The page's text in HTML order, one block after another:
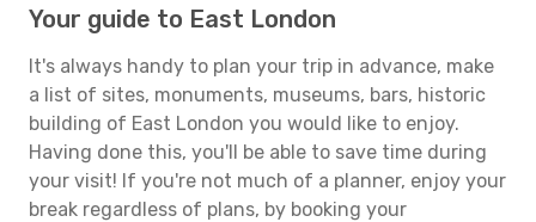
Your guide to East London
It's always handy to plan your trip in advance, make
a list of sites, monuments, museums, bars, historic
building of East London you would like to enjoy.
Having done this, you'll be able to save time during
your visit! If you're not much of a planner, enjoy your
break regardless of plans, by booking your